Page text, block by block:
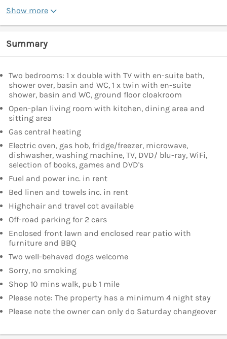
Show more
Summary
Two bedrooms: 1 x double with TV with en-suite bath,
shower over, basin and WC, 1 x twin with en-suite
shower, basin and WC, ground floor cloakroom
Open-plan living room with kitchen, dining area and
sitting area
Gas central heating
Electric oven, gas hob, fridge/freezer, microwave,
dishwasher, washing machine, TV, DVD/ blu-ray, WiFi,
selection of books, games and DVD's
Fuel and power inc. in rent
Bed linen and towels inc. in rent
Highchair and travel cot available
Off-road parking for 2 cars
Enclosed front lawn and enclosed rear patio with
furniture and BBQ
Two well-behaved dogs welcome
Sorry, no smoking
Shop 10 mins walk, pub 1 mile
Please note: The property has a minimum 4 night stay
Please note the owner can only do Saturday changeover